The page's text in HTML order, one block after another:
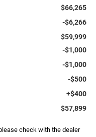
$66,265
-$6,266
$59,999
-$1,000
-$1,000
-$500
+$400
$57,899
check with the dealer